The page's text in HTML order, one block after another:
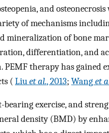
and
of mechanisms
mineralization of bone
differentiation, and
therapy has gained
( Liuet al., 2013; Wanget
exercise, and
density (BMD) by